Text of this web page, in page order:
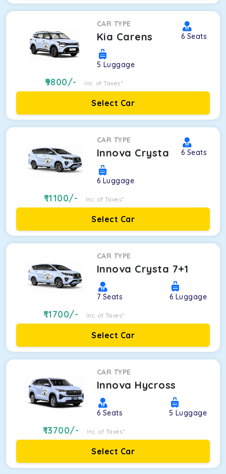
CAR TYPE
Kia Carens 6 Seats
5 Luggage
9800/- Inc. of Taxes*
Select Car
CAR TYPE
Innova Crysta 6 Seats
6 Luggage
11100/- Inc. of Taxes*
Select Car
CAR TYPE
Innova Crysta 7+1
7 Seats 6 Luggage
11700/- Inc. of Taxes*
Select Car
CAR TYPE
Innova Hycross
6 Seats 5 Luggage
13700/- Inc. of Taxes*
Select Car